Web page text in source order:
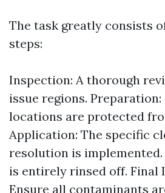
The task greatly consists
steps:
Inspection: A thorough
issue regions.
locations are protected
Application: The specific
resolution is implemented.
is entirely rinsed off. Final
Ensure all contaminants